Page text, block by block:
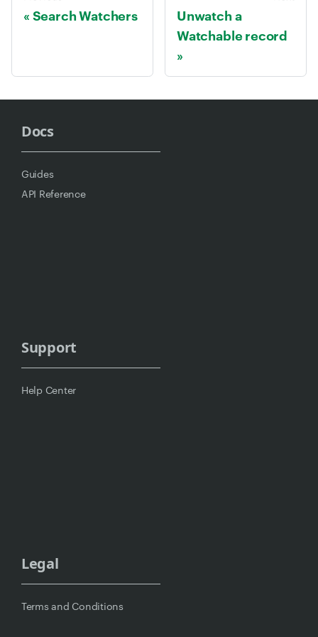
Search Watchers
Unwatch a
Watchable record
Docs
Guides
API Reference
Support
Help Center
Legal
Terms and Conditions